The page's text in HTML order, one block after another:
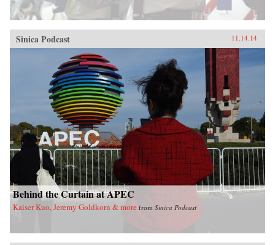
Sinica Podcast 11.14.14
Behind the Curtain at APEC
Kaiser Kuo, Jeremy Goldkorn & more from Sinica Podcast